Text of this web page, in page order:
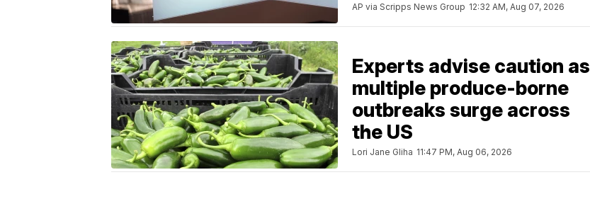
AP via Scripps News Group 12:32 AM, Aug 07, 2026
Experts advise caution as
multiple produce-borne
outbreaks surge across
the US
Lori Jane Gliha 11:47 PM, Aug 06, 2026